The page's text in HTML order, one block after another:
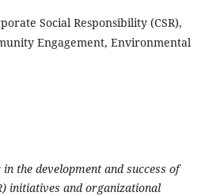
Social Responsibility (CSR),
Engagement, Environmental
the development and success of
initiatives and organizational